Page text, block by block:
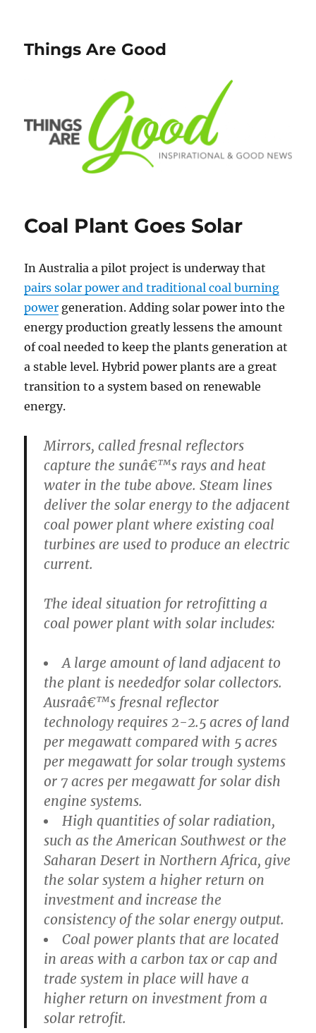
Things Are Good
Coal Plant Goes Solar
In Australia a pilot project is underway that
pairs solar power and traditional coal burning
power generation. Adding solar power into the
energy production greatly lessens the amount
of coal needed to keep the plants generation at
a stable level. Hybrid power plants are a great
transition to a system based on renewable
energy.
Mirrors, called fresnal reflectors
capture the sunâ€™s rays and heat
water in the tube above. Steam lines
deliver the solar energy to the adjacent
coal power plant where existing coal
turbines are used to produce an electric
current.
The ideal situation for retrofitting a
coal power plant with solar includes:
A large amount of land adjacent to
the plant is neededfor solar collectors.
Ausraâ€™s fresnal reflector
technology requires 2-2.5 acres of land
per megawatt compared with 5 acres
per megawatt for solar trough systems
or 7 acres per megawatt for solar dish
engine systems.
High quantities of solar radiation,
such as the American Southwest or the
Saharan Desert in Northern Africa, give
the solar system a higher return on
investment and increase the
consistency of the solar energy output.
Coal power plants that are located
in areas with a carbon tax or cap and
trade system in place will have a
higher return on investment from a
solar retrofit.